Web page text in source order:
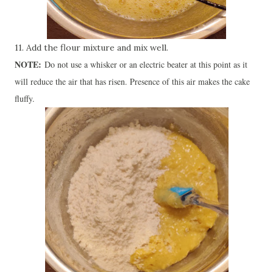
11. Add the flour mixture and mix well.
NOTE: Do not use a whisker or an electric beater at this point as it
will reduce the air that has risen. Presence of this air makes the cake
fluffy.